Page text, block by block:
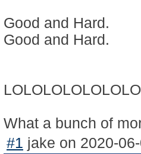
Good and Hard.
Good and Hard.
What a bunch of
#1 jake on 2020-